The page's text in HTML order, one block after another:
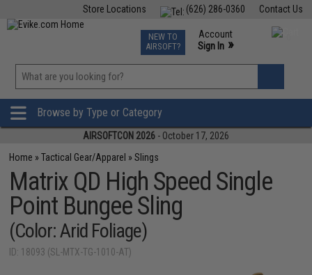
Contact Us
(626) 286-0360
Store Locations
TCG Events
Phone Support M-F 7am-5pm PST
NEW TO
AIRSOFT?
Account
Sign In »
»
Browse by Type or Category
AIRSOFTCON 2026 - October 17, 2026
Home »Tactical Gear/Apparel »Slings
Matrix QD High Speed Single
Point Bungee Sling
(Color: Arid Foliage)
ID: 18093 (SL-MTX-TG-1010-AT)